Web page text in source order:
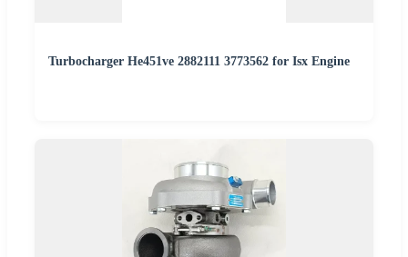
Turbocharger He451ve 2882111 3773562 for Isx Engine